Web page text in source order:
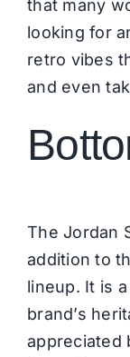
that many
looking for
retro vibes
and even
The Jordan
addition to
lineup. It is
brand’s
appreciated